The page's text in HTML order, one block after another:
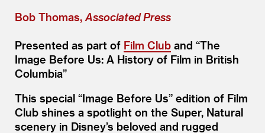
Bob Thomas, Associated Press
Presented as part of Film Club and “The
Image Before Us: A History of Film in British
Columbia”
This special “Image Before Us” edition of Film
Club shines a spotlight on the Super, Natural
scenery in Disney’s beloved and rugged